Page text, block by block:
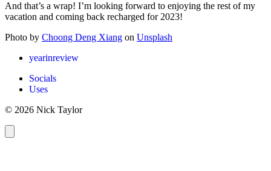
And that’s a wrap! I’m looking forward to enjoying the rest of my
vacation and coming back recharged for 2023!
Photo by Choong Deng Xiang on Unsplash
yearinreview
Socials
Uses
© 2026 Nick Taylor